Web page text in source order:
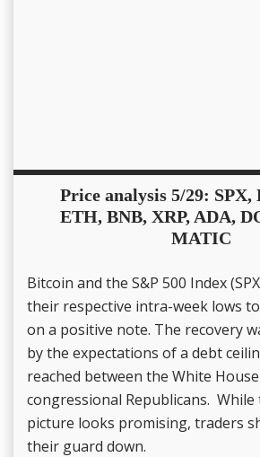
Price analysis 5/29: SPX,
ETH, BNB, XRP, ADA,
MATIC
Bitcoin and the S&P 500 Index
their respective intra-week lows
on a positive note. The recovery
by the expectations of a debt
reached between the White
congressional Republicans.
picture looks promising, traders
their guard down.